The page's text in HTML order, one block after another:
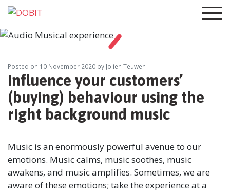
Posted on 10 November 2020 by Jolien Teuwen
Influence your customers’
(buying) behaviour using the
right background music
Music is an enormously powerful avenue to our
emotions. Music calms, music soothes, music
awakens, and music amplifies. Sometimes, we are
aware of these emotions; take the experience at a